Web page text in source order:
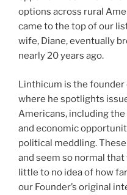
options across rural
came to the top of our
wife, Diane, eventually
nearly 20 years ago.
Linthicum is the founder
where he spotlights
Americans, including
and economic
political meddling.
and seem so normal
little to no idea of how
our Founder’s original